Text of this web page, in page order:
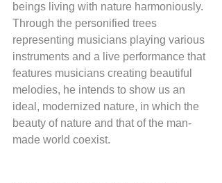
beings living with nature harmoniously.
Through the personified trees
representing musicians playing various
instruments and a live performance that
features musicians creating beautiful
melodies, he intends to show us an
ideal, modernized nature, in which the
beauty of nature and that of the man-
made world coexist.